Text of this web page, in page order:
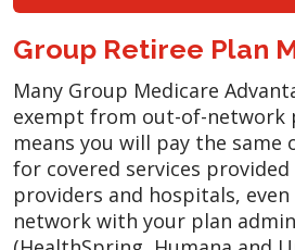
Group Retiree Plan
Many Group Medicare
exempt from out-of-network
means you will pay the
for covered services provided
providers and hospitals,
network with your plan